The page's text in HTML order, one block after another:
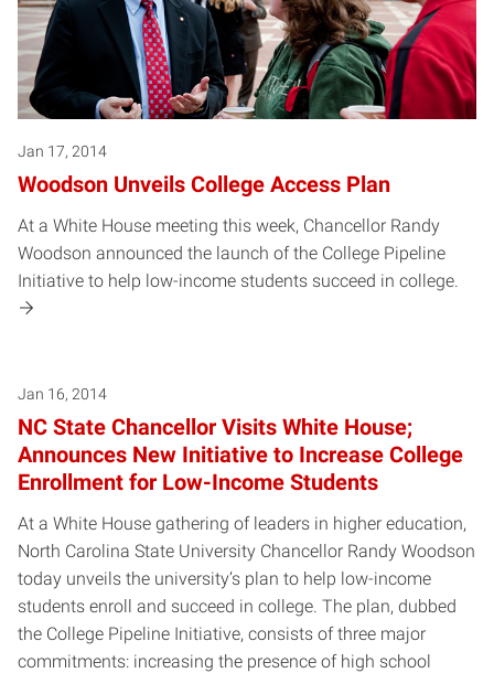
Jan 17, 2014
Woodson Unveils College Access Plan
At a White House meeting this week, Chancellor Randy
Woodson announced the launch of the College Pipeline
Initiative to help low-income students succeed in college.
Jan 16, 2014
NC State Chancellor Visits White House;
Announces New Initiative to Increase College
Enrollment for Low-Income Students
At a White House gathering of leaders in higher education,
North Carolina State University Chancellor Randy Woodson
today unveils the university’s plan to help low-income
students enroll and succeed in college. The plan, dubbed
the College Pipeline Initiative, consists of three major
commitments: increasing the presence of high school